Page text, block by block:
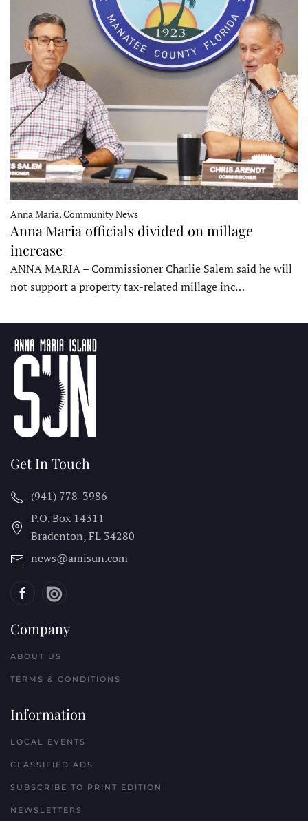
Anna Maria, Community News
Anna Maria officials divided on millage
increase
ANNA MARIA – Commissioner Charlie Salem said he will
not support a property tax-related millage inc…
Get In Touch
(941) 778-3986
P.O. Box 14311
Bradenton, FL 34280
news@amisun.com
Company
ABOUT US
TERMS & CONDITIONS
Information
LOCAL EVENTS
CLASSIFIED ADS
SUBSCRIBE TO PRINT EDITION
NEWSLETTERS